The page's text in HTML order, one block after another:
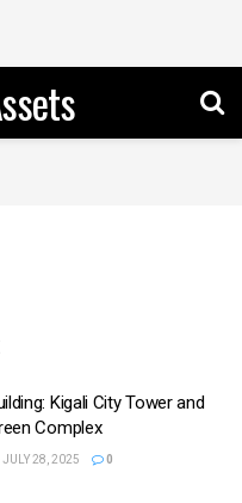
Kigali City Tower and
Complex
JULY 28, 2025 0